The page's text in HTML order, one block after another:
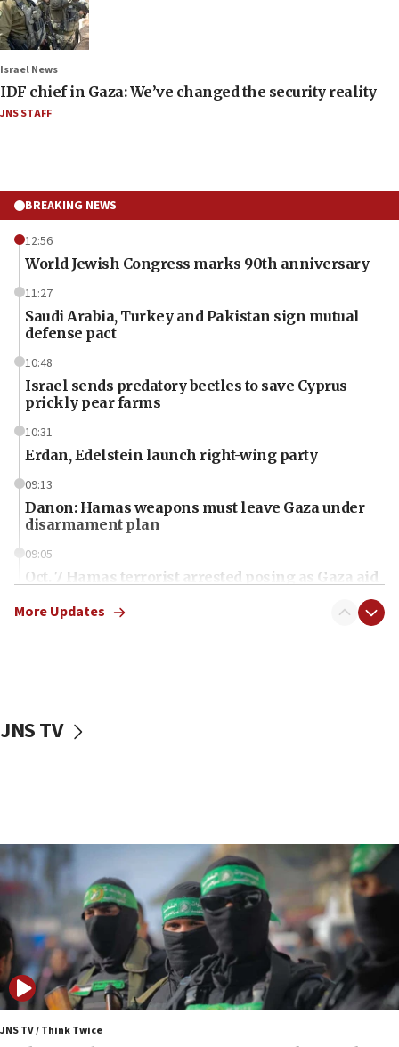
Israel News
IDF chief in Gaza: We’ve changed the security reality
JNS STAFF
BREAKING NEWS
12:56
World Jewish Congress marks 90th anniversary
11:27
Saudi Arabia, Turkey and Pakistan sign mutual
defense pact
10:48
Israel sends predatory beetles to save Cyprus
prickly pear farms
10:31
Erdan, Edelstein launch right-wing party
09:13
Danon: Hamas weapons must leave Gaza under
disarmament plan
09:05
Oct. 7 Hamas terrorist arrested posing as Gaza aid
vessels under Iran blockade
06:55
Palestinians attack Israeli civilians who
accidentally entered Jenin in Samaria
06:50
Uganda approves troop deployment to Gaza
06:25
Israel’s FM meets Colombia’s president-elect
ahead of inauguration
More Updates
JNS TV
JNS TV / Think Twice